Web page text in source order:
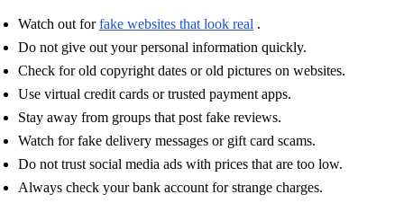
Watch out forfake websites that look real .
Do not give out your personal information quickly.
Check for old copyright dates or old pictures on websites.
Use virtual credit cards or trusted payment apps.
Stay away from groups that post fake reviews.
Watch for fake delivery messages or gift card scams.
Do not trust social media ads with prices that are too low.
Always check your bank account for strange charges.